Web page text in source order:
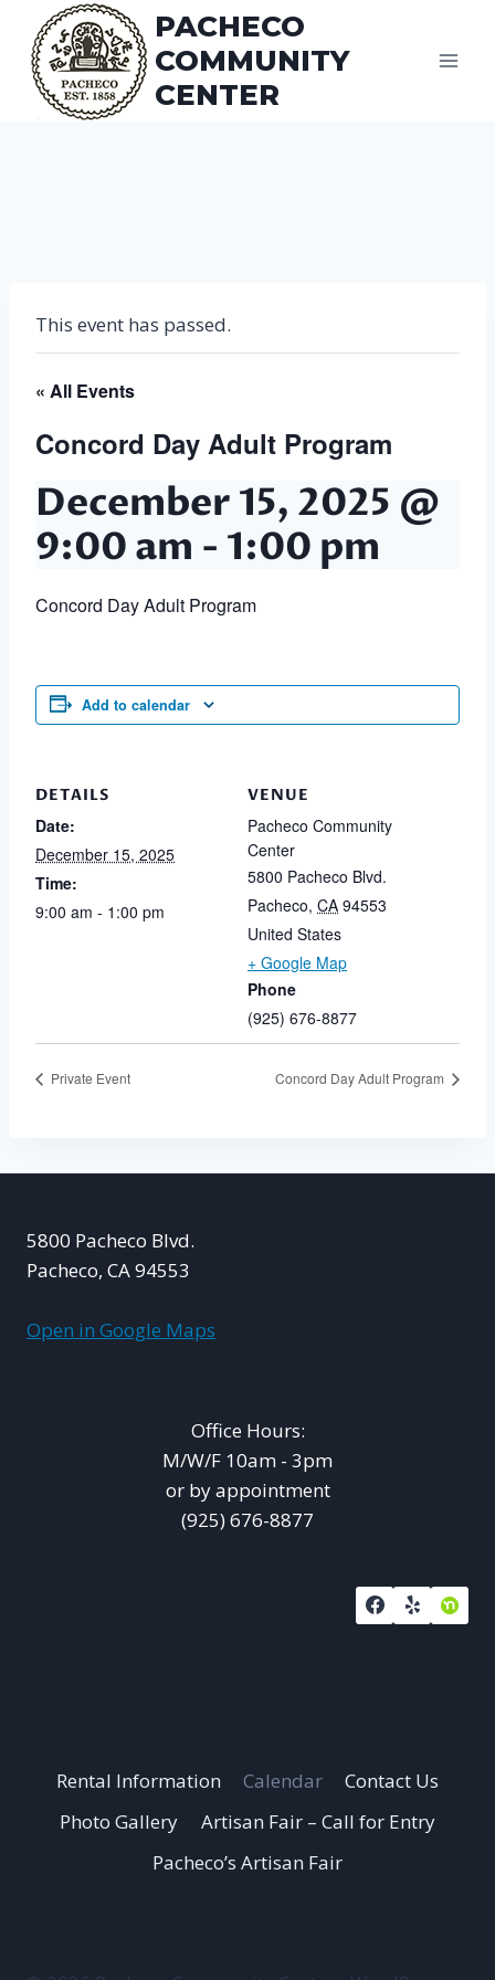
content
PACHECO
COMMUNITY
CENTER
This event has passed.
« All Events
Concord Day Adult Program
December 15, 2025 @
9:00 am - 1:00 pm
Concord Day Adult Program
Add to calendar
DETAILS
Date:
December 15, 2025
Time:
9:00 am - 1:00 pm
VENUE
Pacheco Community
Center
5800 Pacheco Blvd.
Pacheco, CA 94553
United States
+ Google Map
Phone
(925) 676-8877
Private Event Concord Day Adult Program
5800 Pacheco Blvd.
Pacheco, CA 94553
Open in Google Maps
Office Hours:
M/W/F 10am - 3pm
or by appointment
(925) 676-8877
Rental Information Calendar
Contact Us
Photo Gallery
Artisan Fair – Call for Entry
Pacheco’s Artisan Fair